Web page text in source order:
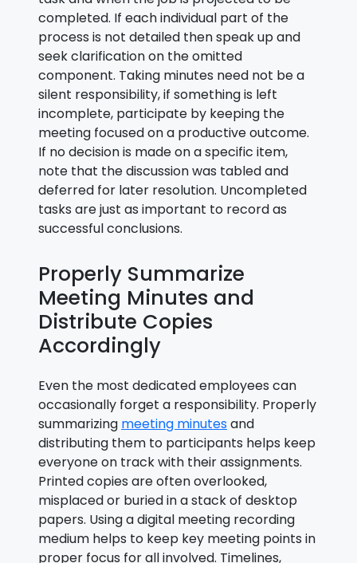
completed. If each individual part of the
process is not detailed then speak up and
seek clarification on the omitted
component. Taking minutes need not be a
silent responsibility, if something is left
incomplete, participate by keeping the
meeting focused on a productive outcome.
If no decision is made on a specific item,
note that the discussion was tabled and
deferred for later resolution. Uncompleted
tasks are just as important to record as
successful conclusions.
Properly Summarize
Meeting Minutes and
Distribute Copies
Accordingly
Even the most dedicated employees can
occasionally forget a responsibility. Properly
summarizing meeting minutesand
distributing them to participants helps keep
everyone on track with their assignments.
Printed copies are often overlooked,
misplaced or buried in a stack of desktop
papers. Using a digital meeting recording
medium helps to keep key meeting points in
proper focus for all involved. Timelines,